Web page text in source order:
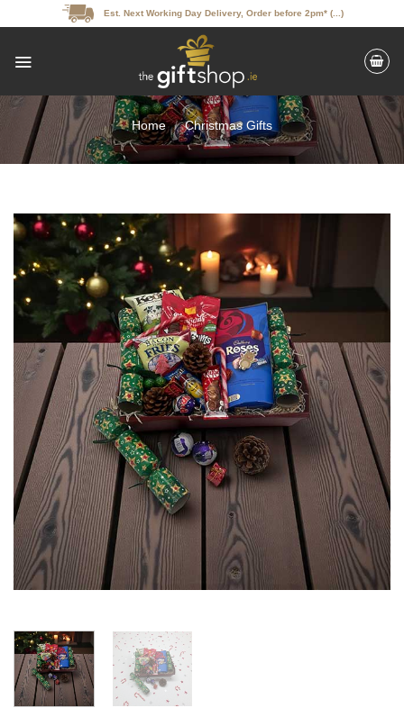
to
Est. Next Working Day Delivery, Order before 2pm* (...)
Home / Christmas Gifts